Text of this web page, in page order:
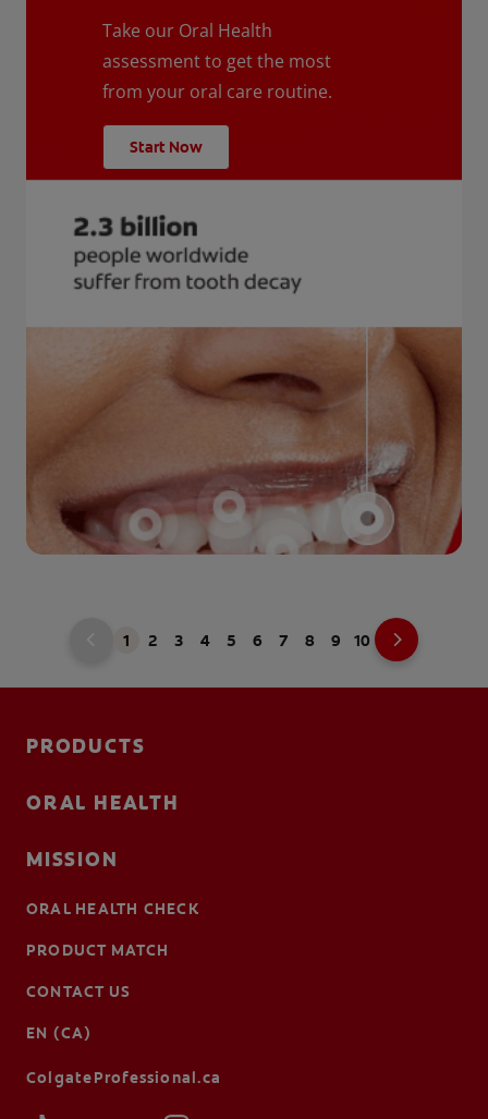
1 2 3 4 5 6 7 8 9 10
Take our Oral Health
assessment to get the most
from your oral care routine.
Start Now
PRODUCTS
ORAL HEALTH
MISSION
ORAL HEALTH CHECK
PRODUCT MATCH
CONTACT US
EN (CA)
ColgateProfessional.ca